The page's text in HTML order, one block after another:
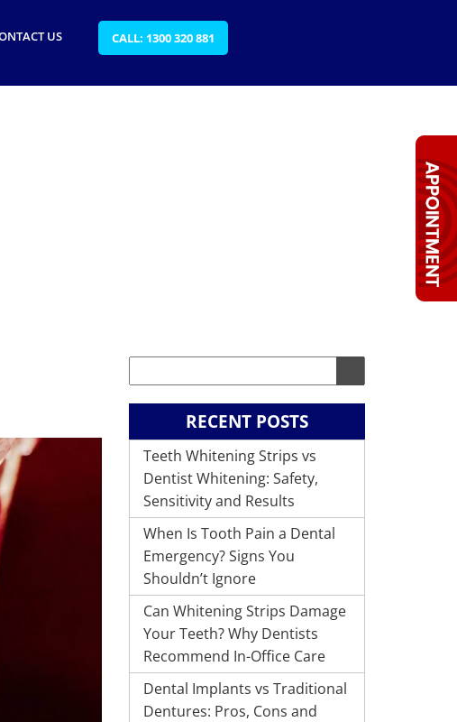
US CALL: 1300 320 881
RECENT POSTS
Teeth Whitening Strips vs
Dentist Whitening: Safety,
Sensitivity and Results
When Is Tooth Pain a Dental
Emergency? Signs You
Shouldn’t Ignore
Can Whitening Strips Damage
Your Teeth? Why Dentists
Recommend In-Office Care
Dental Implants vs Traditional
Dentures: Pros, Cons and